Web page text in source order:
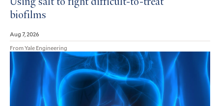
Using salt to fight difficult-to-treat
biofilms
Aug 7, 2026
From Yale Engineering